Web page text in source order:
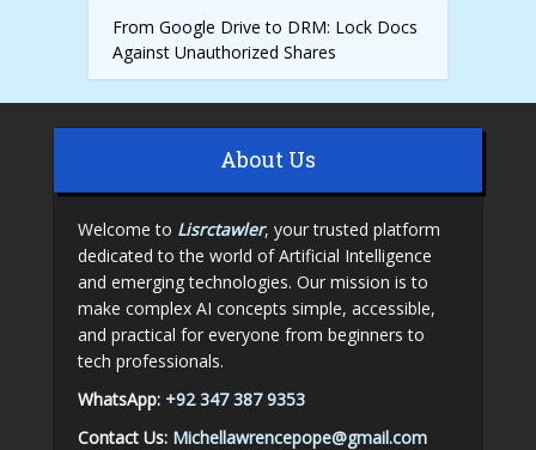
From Google Drive to DRM: Lock Docs
Against Unauthorized Shares
About Us
Welcome to Lisrctawler, your trusted platform
dedicated to the world of Artificial Intelligence
and emerging technologies. Our mission is to
make complex AI concepts simple, accessible,
and practical for everyone from beginners to
tech professionals.
WhatsApp: +92 347 387 9353
Contact Us: Michellawrencepope@gmail.com